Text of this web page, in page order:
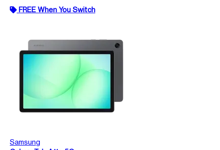
FREE When You Switch
Samsung